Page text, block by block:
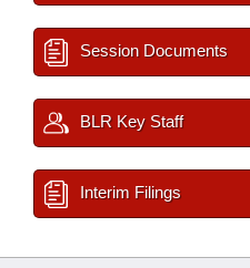
Session Documents
BLR Key Staff
Interim Filings